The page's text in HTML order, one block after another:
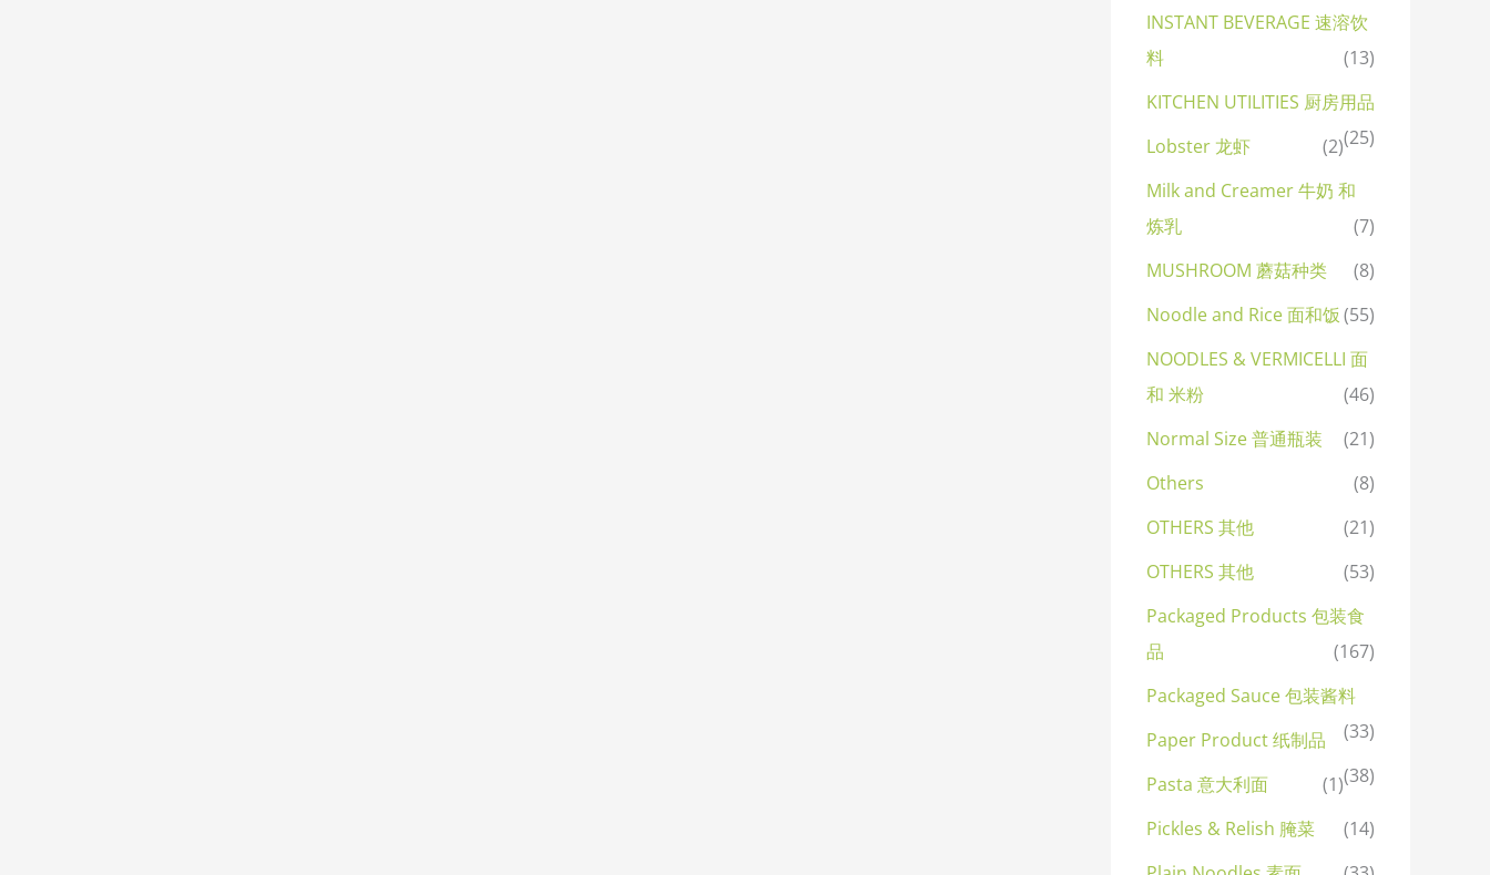
INSTANT BEVERAGE 速溶饮
料
(13)
KITCHEN UTILITIES 厨房用品
(25)
Lobster 龙虾
(2)
Milk and Creamer 牛奶 和
炼乳
(7)
MUSHROOM 蘑菇种类
(8)
Noodle and Rice 面和饭(55)
NOODLES & VERMICELLI 面
和 米粉
(46)
Normal Size 普通瓶装
(21)
Others
(8)
OTHERS 其他
(21)
OTHERS 其他
(53)
Packaged Products 包装食
品
(167)
Packaged Sauce 包装酱料
(33)
Paper Product 纸制品
(38)
Pasta 意大利面
(1)
Pickles & Relish 腌菜
(14)